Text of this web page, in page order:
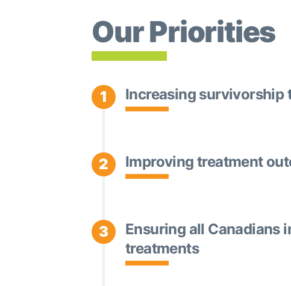
Our Priorities
1 Increasing survivorship
2 Improving treatment
3
Ensuring all Canadians
treatments